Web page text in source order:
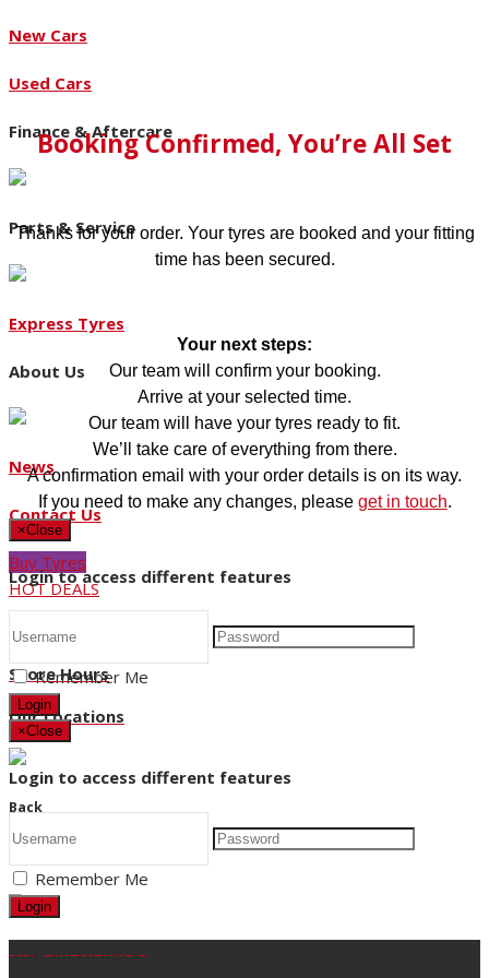
New Cars
Used Cars
Finance & Aftercare
Parts & Service
Express Tyres
About Us
News
Contact Us
Buy Tyres
HOT DEALS
Request a Service
Store Hours
Our Locations
Back
Request a Service
Booking Confirmed, You’re All Set
Thanks for your order. Your tyres are booked and your fitting
time has been secured.
Your next steps:
Our team will confirm your booking.
Arrive at your selected time.
Our team will have your tyres ready to fit.
We’ll take care of everything from there.
A confirmation email with your order details is on its way.
If you need to make any changes, please get in touch.
×Close
Login to access different features
Remember Me
Login
×Close
Login to access different features
Remember Me
Login
Stay up to date